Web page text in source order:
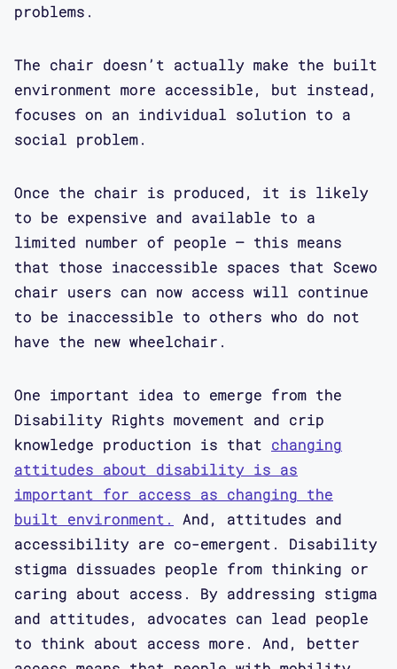
problems.
The chair doesn’t actually make the built
environment more accessible, but instead,
focuses on an individual solution to a
social problem.
Once the chair is produced, it is likely
to be expensive and available to a
limited number of people – this means
that those inaccessible spaces that Scewo
chair users can now access will continue
to be inaccessible to others who do not
have the new wheelchair.
One important idea to emerge from the
Disability Rights movement and crip
knowledge production is that changing
attitudes about disability is as
important for access as changing the
built environment.
And, attitudes and
accessibility are co-emergent. Disability
stigma dissuades people from thinking or
caring about access. By addressing stigma
and attitudes, advocates can lead people
to think about access more. And, better